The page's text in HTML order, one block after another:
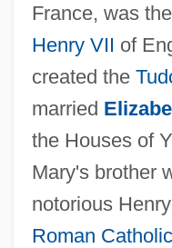
France, was
Henry VII of
created the
married
the Houses of
Mary's brother
notorious
Roman